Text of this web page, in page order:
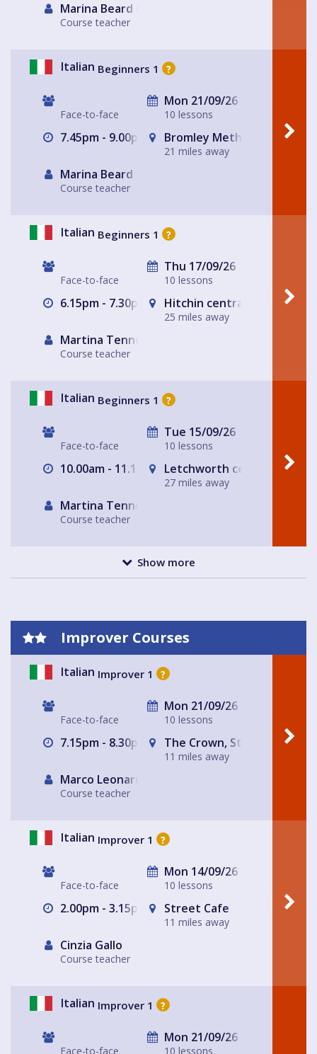
Marina Beard Greenwich
Course teacher
Italian Beginners 1 ?
Face-to-face
Mon 21/09/26
10 lessons
7.45pm - 9.00pm Bromley Methodist Church
21 miles away
Marina Beard
Course teacher
Italian Beginners 1 ?
Face-to-face
Thu 17/09/26
10 lessons
6.15pm - 7.30pm Hitchin central- The
25 miles away
Martina Tennerello
Course teacher
Italian Beginners 1 ?
Face-to-face
Tue 15/09/26
10 lessons
10.00am - 11.15am Letchworth central
27 miles away
Martina Tennerello
Course teacher
Show more
Improver Courses
Italian Improver 1 ?
Face-to-face
Mon 21/09/26
10 lessons
7.15pm - 8.30pm The Crown, St Albans
11 miles away
Marco Leonardis
Course teacher
Italian Improver 1 ?
Face-to-face
Mon 14/09/26
10 lessons
2.00pm - 3.15pm Street Cafe
11 miles away
Cinzia Gallo
Course teacher
Italian Improver 1 ?
Face-to-face
Mon 21/09/26
10 lessons